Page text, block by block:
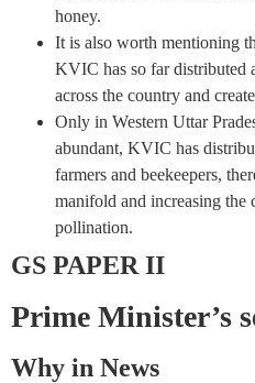
honey.
It is also worth mentioning
KVIC has so far distributed
across the country and
Only in Western Uttar
abundant, KVIC has
farmers and beekeepers,
manifold and increasing
pollination.
GS PAPER II
Prime Minister’s
Why in News